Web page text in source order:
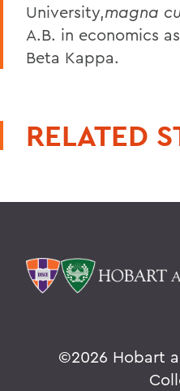
University,magna
A.B. in economics
Beta Kappa.
RELATED
©2026 Hobart